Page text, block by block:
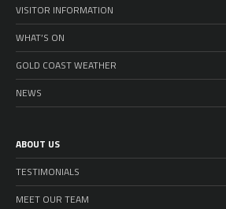
VISITOR INFORMATION
WHAT’S ON
GOLD COAST WEATHER
NEWS
ABOUT US
TESTIMONIALS
MEET OUR TEAM